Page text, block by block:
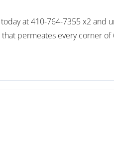
today at 410-764-7355 x2
permeates every corner